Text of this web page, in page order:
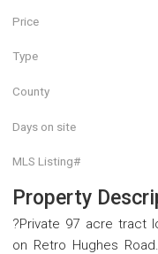
Price
Type
County
Days on site
MLS Listing#
Property
?Private 97 acre tract
on Retro Hughes